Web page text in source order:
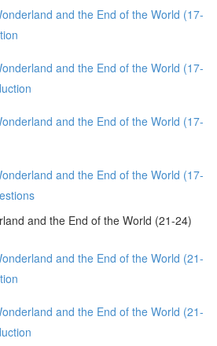
and the End of the World (17-
and the End of the World (17-
and the End of the World (17-
and the End of the World (17-
and the End of the World (21-24)
and the End of the World (21-
and the End of the World (21-